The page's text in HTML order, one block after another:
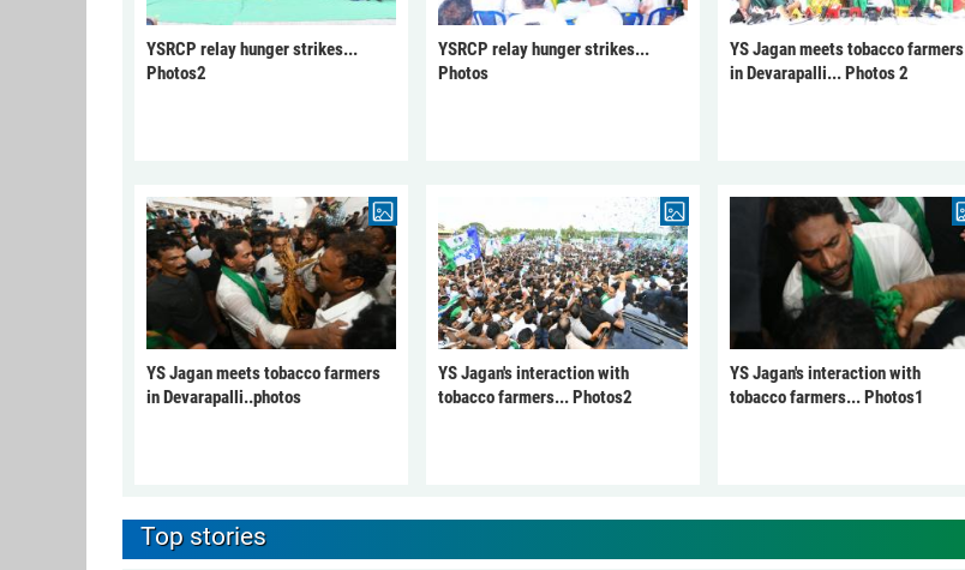
YSRCP relay hunger strikes...
Photos2
YSRCP relay hunger strikes...
Photos
YS Jagan meets tobacco farmers
in Devarapalli... Photos 2
YS Jagan meets tobacco farmers
in Devarapalli..photos
YS Jagan's interaction with
tobacco farmers... Photos2
YS Jagan's interaction with
tobacco farmers... Photos1
Top stories